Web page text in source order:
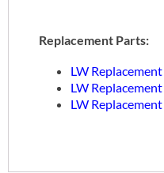
Replacement Parts:
LW
LW
LW